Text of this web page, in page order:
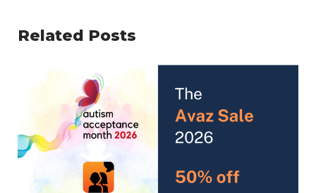
Related Posts